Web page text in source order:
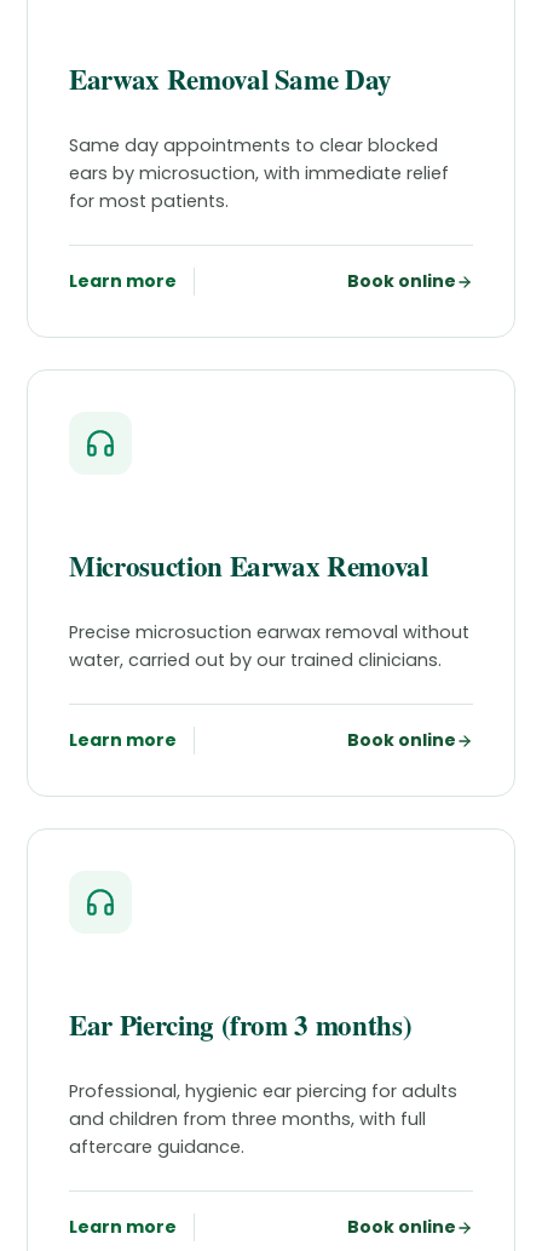
Earwax Removal Same Day
Same day appointments to clear blocked
ears by microsuction, with immediate relief
for most patients.
Learn more Book online
Microsuction Earwax Removal
Precise microsuction earwax removal without
water, carried out by our trained clinicians.
Learn more Book online
Ear Piercing (from 3 months)
Professional, hygienic ear piercing for adults
and children from three months, with full
aftercare guidance.
Learn more Book online